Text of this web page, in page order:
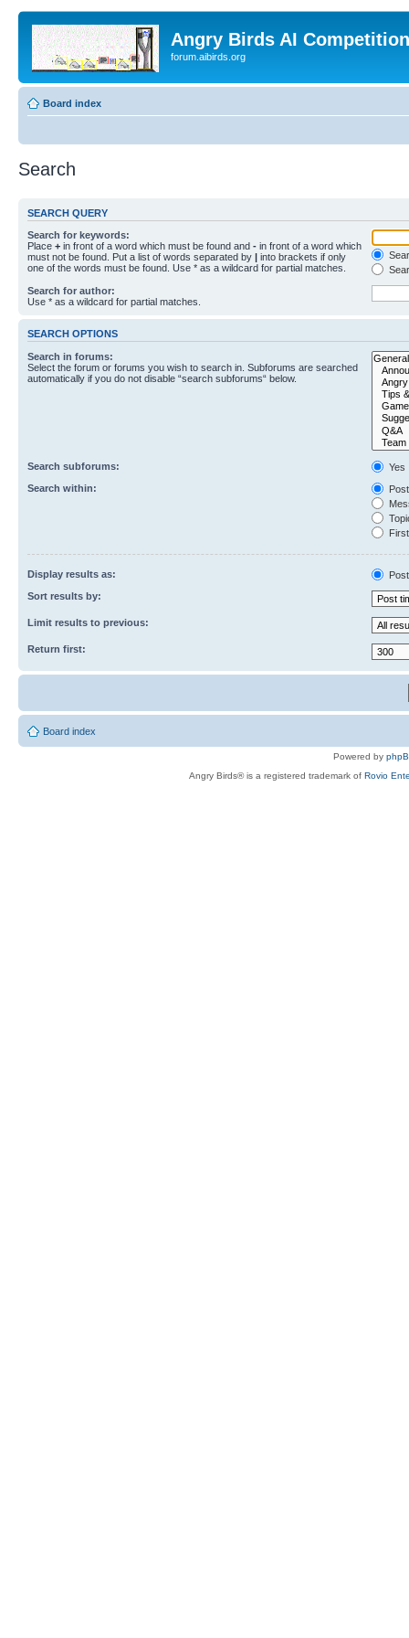
Angry Birds AI
forum.aibirds.org
Board index
Search
SEARCH QUERY
Search for keywords:
Place + in front of a word which must be found and - in front of a word which
must not be found. Put a list of words separated by | into brackets if only
one of the words must be found. Use * as a wildcard for partial matches.
Search for author:
Use * as a wildcard for partial matches.
SEARCH OPTIONS
Search in forums:
Select the forum or forums you wish to search in. Subforums are searched
automatically if you do not disable “search subforums“ below.
Search subforums:
Yes
Search within:
Display results as:
Sort results by:
Limit results to previous:
Return first:
Board index
Powered by
Angry Birds® is a registered trademark of Rovio